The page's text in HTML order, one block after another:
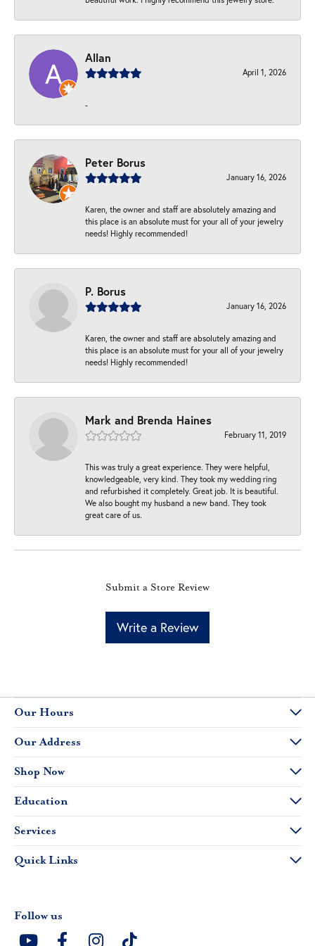
Allan
April 1, 2026
-
Peter Borus
January 16, 2026
Karen, the owner and staff are absolutely amazing and
this place is an absolute must for your all of your jewelry
needs! Highly recommended!
P. Borus
January 16, 2026
Karen, the owner and staff are absolutely amazing and
this place is an absolute must for your all of your jewelry
needs! Highly recommended!
Mark and Brenda Haines
February 11, 2019
This was truly a great experience. They were helpful,
knowledgeable, very kind. They took my wedding ring
and refurbished it completely. Great job. It is beautiful.
We also bought my husband a new band. They took
great care of us.
Submit a Store Review
Write a Review
Our Hours
Our Address
Shop Now
Education
Services
Quick Links
Follow us